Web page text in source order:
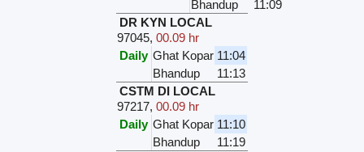
Bhandup
11:09
DR KYN LOCAL
97045,00.09 hr
Daily Ghat Kopar 11:04
Bhandup
11:13
CSTM DI LOCAL
97217,00.09 hr
Daily Ghat Kopar 11:10
Bhandup
11:19